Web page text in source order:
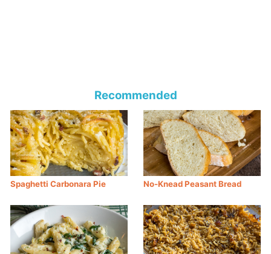
Recommended
Spaghetti Carbonara Pie No-Knead Peasant Bread